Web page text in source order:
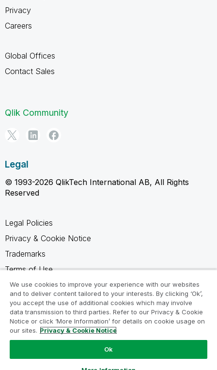
Privacy
Careers
Global Offices
Contact Sales
Qlik Community
Legal
© 1993-2026 QlikTech International AB, All Rights
Reserved
Legal Policies
Privacy & Cookie Notice
Trademarks
Terms of Use
Legal Agreements
Product Terms
Do not share my info
We use cookies to improve your experience with our websites
and to deliver content tailored to your interests. By clicking ‘Ok’,
you accept the use of additional cookies which may involve
data transmission to third parties. Refer to our Privacy & Cookie
Notice or click ‘More Information’ for details on cookie usage on
our sites. Privacy & Cookie Notice
Ok